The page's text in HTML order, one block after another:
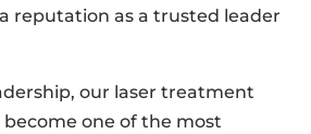
reputation as a trusted leader
our laser treatment
one of the most